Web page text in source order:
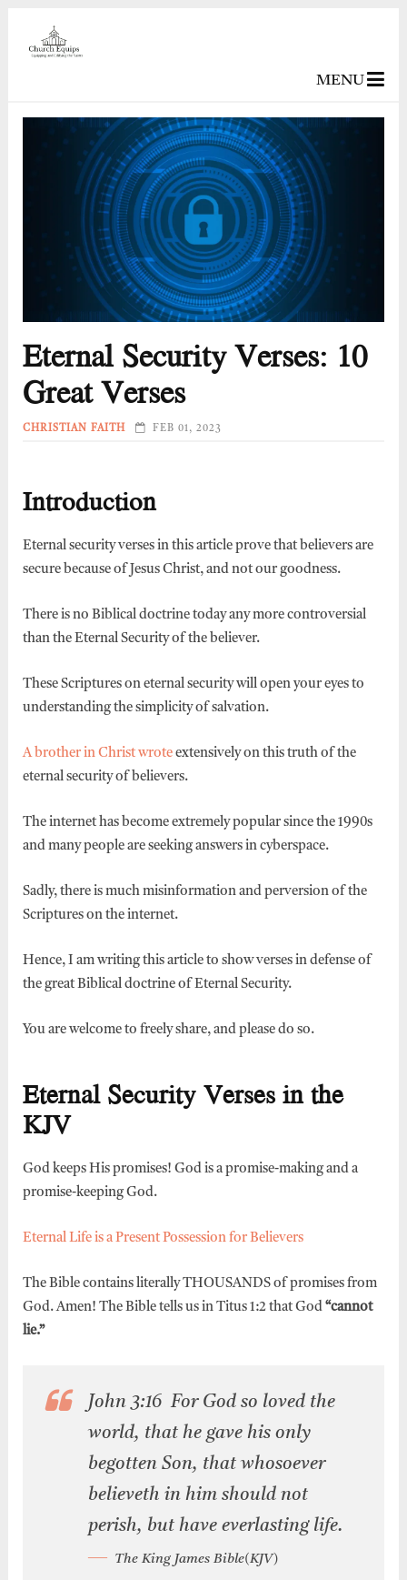
MENU
Eternal Security Verses: 10
Great Verses
CHRISTIAN FAITH FEB 01, 2023
Introduction
Eternal security verses in this article prove that believers are
secure because of Jesus Christ, and not our goodness.
There is no Biblical doctrine today any more controversial
than the Eternal Security of the believer.
These Scriptures on eternal security will open your eyes to
understanding the simplicity of salvation.
A brother in Christ wroteextensively on this truth of the
eternal security of believers.
The internet has become extremely popular since the 1990s
and many people are seeking answers in cyberspace.
Sadly, there is much misinformation and perversion of the
Scriptures on the internet.
Hence, I am writing this article to show verses in defense of
the great Biblical doctrine of Eternal Security.
You are welcome to freely share, and please do so.
Eternal Security Verses in the
KJV
God keeps His promises! God is a promise-making and a
promise-keeping God.
Eternal Life is a Present Possession for Believers
The Bible contains literally THOUSANDS of promises from
God. Amen! The Bible tells us in Titus 1:2 that God “cannot
lie.”
John 3:16 For God so loved the
world, that he gave his only
begotten Son, that whosoever
believeth in him should not
perish, but have everlasting life.
The King James Bible(KJV)